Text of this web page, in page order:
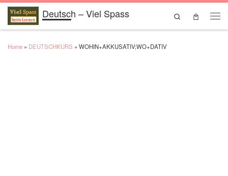
Skip to contentDeutsch – Viel Spass
Search
Home » DEUTSCHKURS » WOHIN+AKKUSATIV;WO+DATIV